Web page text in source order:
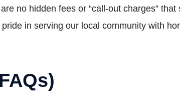
no hidden fees or “call-out charges”
in serving our local community with